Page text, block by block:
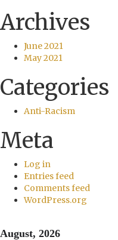
Archives
June 2021
May 2021
Categories
Anti-Racism
Meta
Log in
Entries feed
Comments feed
WordPress.org
August, 2026